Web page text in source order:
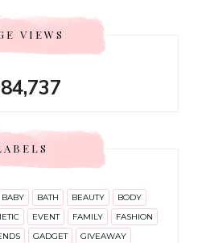
VIEWS
BABY BATH BEAUTY
BODY
EVENT FAMILY
FASHION
GADGET
GIVEAWAY